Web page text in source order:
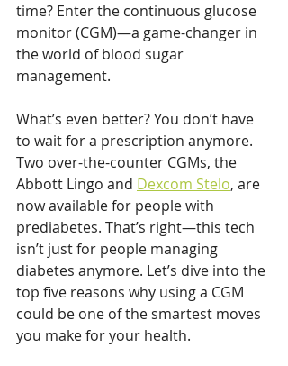
time? Enter the continuous glucose
monitor (CGM)—a game-changer in
the world of blood sugar
management.
What’s even better? You don’t have
to wait for a prescription anymore.
Two over-the-counter CGMs, the
Abbott Lingo and Dexcom Stelo, are
now available for people with
prediabetes. That’s right—this tech
isn’t just for people managing
diabetes anymore. Let’s dive into the
top five reasons why using a CGM
could be one of the smartest moves
you make for your health.